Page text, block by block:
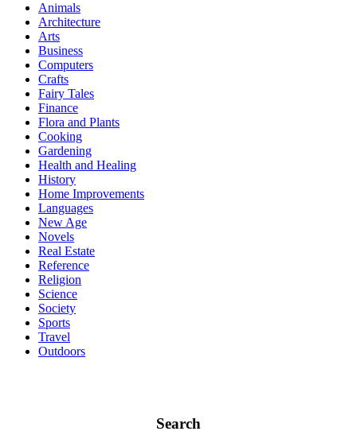
Animals
Architecture
Arts
Business
Computers
Crafts
Fairy Tales
Finance
Flora and Plants
Cooking
Gardening
Health and Healing
History
Home Improvements
Languages
New Age
Novels
Real Estate
Reference
Religion
Science
Society
Sports
Travel
Outdoors
Search